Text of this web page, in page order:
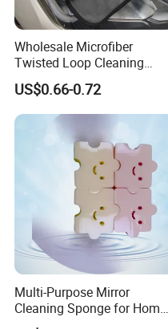
Wholesale Microfiber
Twisted Loop Cleaning
Cloth Drying Details Car
Washing Towel
US$0.66-0.72
Multi-Purpose Mirror
Cleaning Sponge for Home
and Auto Use Wholesale